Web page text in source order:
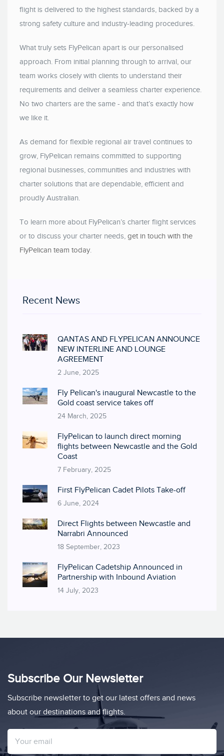
flight is delivered to the highest standards, backed by a
strong safety culture and industry-leading procedures.
What truly sets FlyPelican apart is our personalised
approach. From initial planning through to arrival, our
team works closely with clients to understand their
requirements and deliver a seamless charter experience.
No two charters are the same - and that’s exactly how
we like it.
As demand for flexible regional air travel continues to
grow, FlyPelican remains committed to supporting
regional businesses, communities and industries with
charter solutions that are dependable, efficient and
proudly Australian.
To learn more about FlyPelican’s charter flight services
or to discuss your charter needs, get in touch with the
FlyPelican team today
Recent News
QANTAS AND FLYPELICAN ANNOUNCE
NEW INTERLINE AND LOUNGE
AGREEMENT
2 June, 2025
Fly Pelican's inaugural Newcastle to the
Gold coast service takes off
24 March, 2025
FlyPelican to launch direct morning
flights between Newcastle and the Gold
Coast
7 February, 2025
First FlyPelican Cadet Pilots Take-off
6 June, 2024
Direct Flights between Newcastle and
Narrabri Announced
18 September, 2023
FlyPelican Cadetship Announced in
Partnership with Inbound Aviation
14 July, 2023
Subscribe Our Newsletter
Subscribe newsletter to get our latest offers and news
about our destinations and flights.